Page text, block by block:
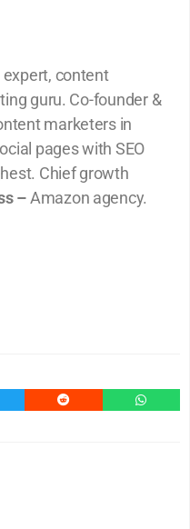
expert, content
guru. Co-founder &
marketers in
pages with SEO
Chief growth
–Amazon agency.